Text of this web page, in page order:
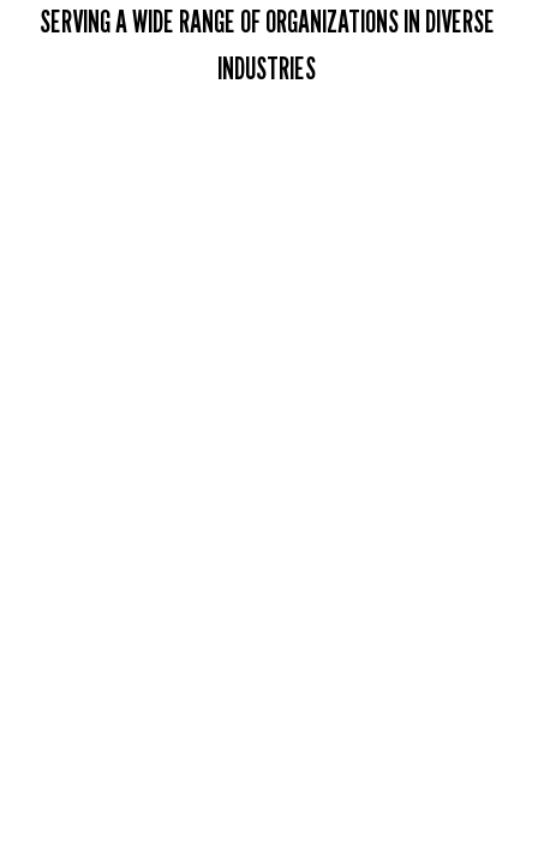
SERVING A WIDE RANGE OF ORGANIZATIONS IN DIVERSE
INDUSTRIES